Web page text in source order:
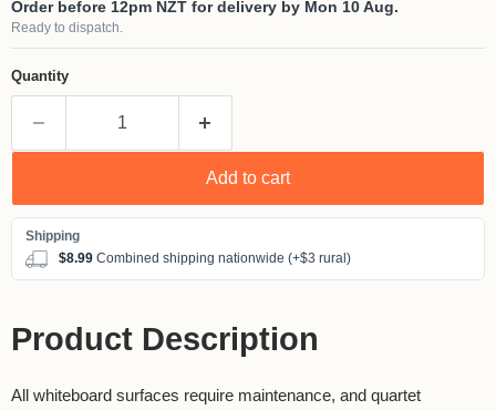
Order before 12pm NZT for delivery by Mon 10 Aug.
Ready to dispatch.
Quantity
Add to cart
$8.99Combined shipping nationwide (+$3 rural)
Product Description
All whiteboard surfaces require maintenance, and quartet